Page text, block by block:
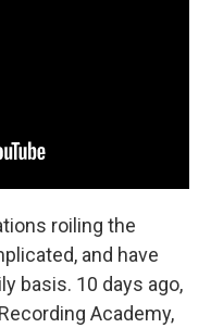
roiling the
and have
basis. 10 days ago,
Academy,